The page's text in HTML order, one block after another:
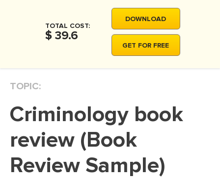
THESIS
THESIS PROPOSAL
DISSERTATION REVIEW
DISSERTAT. METHODOLOGY
ADMISSION ESSAY
TOTAL COST:
$ 39.6
DOWNLOAD
GET FOR FREE
TOPIC:
criminology book
review (Book
Review Sample)